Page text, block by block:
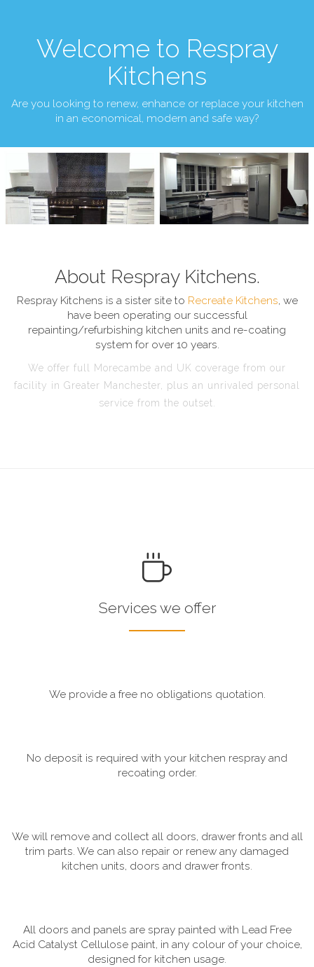
Welcome to Respray
Kitchens
Are you looking to renew, enhance or replace your kitchen
in an economical, modern and safe way?
About Respray Kitchens.
Respray Kitchens is a sister site to Recreate Kitchens, we
have been operating our successful
repainting/refurbishing kitchen units and re-coating
system for over 10 years.
We offer full Morecambe and UK coverage from our
facility in Greater Manchester, plus an unrivaled personal
service from the outset.
Services we offer
We provide a free no obligations quotation.
No deposit is required with your kitchen respray and
recoating order.
We will remove and collect all doors, drawer fronts and all
trim parts. We can also repair or renew any damaged
kitchen units, doors and drawer fronts.
All doors and panels are spray painted with Lead Free
Acid Catalyst Cellulose paint, in any colour of your choice,
designed for kitchen usage.